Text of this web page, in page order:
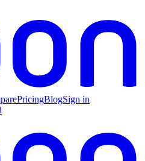
PricingBlogSign in